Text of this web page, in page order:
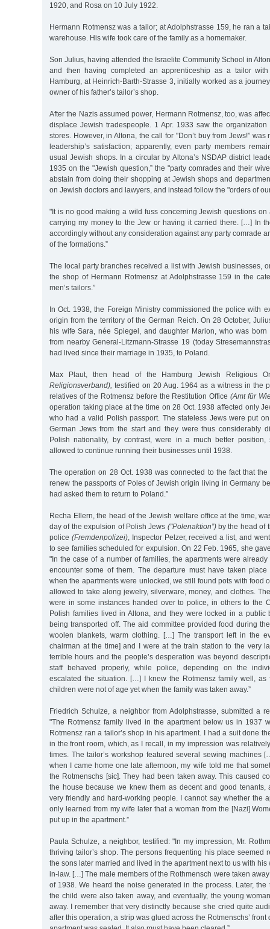
1920, and Rosa on 10 July 1922.
Hermann Rotmensz was a tailor; at Adolphstrasse 159, he ran a
warehouse. His wife took care of the family as a homemaker.
Son Julius, having attended the Israelite Community School in
and then having completed an apprenticeship as a tailor
Hamburg, at Heinrich-Barth-Strasse 3, initially worked as a
owner of his father’s tailor’s shop.
After the Nazis assumed power, Hermann Rotmensz, too, was
displace Jewish tradespeople. 1 Apr. 1933 saw the
stores. However, in Altona, the call for "Don’t buy from Jews!”
leadership’s satisfaction; apparently, even party members
usual Jewish shops. In a circular by Altona’s NSDAP district
1935 on the "Jewish question,” the "party comrades and their
abstain from doing their shopping at Jewish shops and
on Jewish doctors and lawyers, and instead follow the "orders of
"It is no good making a wild fuss concerning Jewish questions
carrying my money to the Jew or having it carried there. […] In
accordingly without any consideration against any party comrade
of the formations.”
The local party branches received a list with Jewish businesses,
the shop of Hermann Rotmensz at Adolphstrasse 159 in the
men’s tailors.”
In Oct. 1938, the Foreign Ministry commissioned the police with
origin from the territory of the German Reich. On 28 October,
his wife Sara, née Spiegel, and daughter Marion, who was
from nearby General-Litzmann-Strasse 19 (today
had lived since their marriage in 1935, to Poland.
Max Plaut, then head of the Hamburg Jewish Religious
Religionsverband), testified on 20 Aug. 1964 as a witness in the
relatives of the Rotmensz before the Restitution Office(Amt für
operation taking place at the time on 28 Oct. 1938 affected only
who had a valid Polish passport. The stateless Jews were put
German Jews from the start and they were thus considerably
Polish nationality, by contrast, were in a much better
allowed to continue running their businesses until 1938.
The operation on 28 Oct. 1938 was connected to the fact that
renew the passports of Poles of Jewish origin living in Germany
had asked them to return to Poland.”
Recha Ellern, the head of the Jewish welfare office at the time,
day of the expulsion of Polish Jews ("Polenaktion”)by the head of
police (Fremdenpolizei), Inspector Pelzer, received a list, and
to see families scheduled for expulsion. On 22 Feb. 1965, she
"In the case of a number of families, the apartments were
encounter some of them. The departure must have taken
when the apartments were unlocked, we still found pots with food
allowed to take along jewelry, silverware, money, and clothes.
were in some instances handed over to police, in others to the
Polish families lived in Altona, and they were locked in a public
being transported off. The aid committee provided food during
woolen blankets, warm clothing. […] The transport left in the
chairman at the time] and I were at the train station to the very
terrible hours and the people’s desperation was beyond
staff behaved properly, while police, depending on the
escalated the situation. […] I knew the Rotmensz family well, as
children were not of age yet when the family was taken away.”
Friedrich Schulze, a neighbor from Adolphstrasse, submitted a
"The Rotmensz family lived in the apartment below us in 1937
Rotmensz ran a tailor’s shop in his apartment. I had a suit done
in the front room, which, as I recall, in my impression was
times. The tailor’s workshop featured several sewing machines
when I came home one late afternoon, my wife told me that
the Rotmenschs [sic]. They had been taken away. This caused
the house because we knew them as decent and good tenants,
very friendly and hard-working people. I cannot say whether the
only learned from my wife later that a woman from the [Nazi]
put up in the apartment.”
Paula Schulze, a neighbor, testified: "In my impression, Mr.
thriving tailor’s shop. The persons frequenting his place seemed
the sons later married and lived in the apartment next to us with his
in-law. […] The male members of the Rothmensch were taken
of 1938. We heard the noise generated in the process. Later, the
the child were also taken away, and eventually, the young
away. I remember that very distinctly because she cried quite
after this operation, a strip was glued across the Rotmenschs’ front